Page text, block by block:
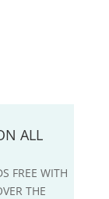
ALL
FREE WITH
THE